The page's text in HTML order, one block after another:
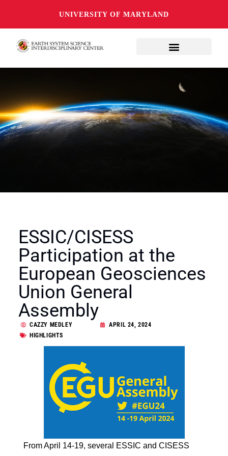
UNIVERSITY OF MARYLAND
ESSIC/CISESS
Participation at the
European Geosciences
Union General
Assembly
CAZZY MEDLEY
APRIL 24, 2024
HIGHLIGHTS
From April 14-19, several ESSIC and CISESS